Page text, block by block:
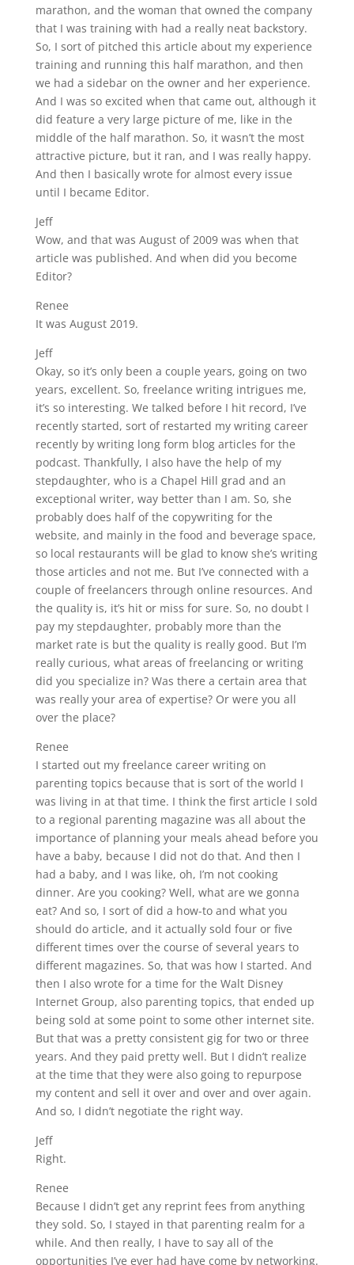
marathon, and the woman that owned the company
that I was training with had a really neat backstory.
So, I sort of pitched this article about my experience
training and running this half marathon, and then
we had a sidebar on the owner and her experience.
And I was so excited when that came out, although it
did feature a very large picture of me, like in the
middle of the half marathon. So, it wasn’t the most
attractive picture, but it ran, and I was really happy.
And then I basically wrote for almost every issue
until I became Editor.
Jeff
Wow, and that was August of 2009 was when that
article was published. And when did you become
Editor?
Renee
It was August 2019.
Jeff
Okay, so it’s only been a couple years, going on two
years, excellent. So, freelance writing intrigues me,
it’s so interesting. We talked before I hit record, I’ve
recently started, sort of restarted my writing career
recently by writing long form blog articles for the
podcast. Thankfully, I also have the help of my
stepdaughter, who is a Chapel Hill grad and an
exceptional writer, way better than I am. So, she
probably does half of the copywriting for the
website, and mainly in the food and beverage space,
so local restaurants will be glad to know she’s writing
those articles and not me. But I’ve connected with a
couple of freelancers through online resources. And
the quality is, it’s hit or miss for sure. So, no doubt I
pay my stepdaughter, probably more than the
market rate is but the quality is really good. But I’m
really curious, what areas of freelancing or writing
did you specialize in? Was there a certain area that
was really your area of expertise? Or were you all
over the place?
Renee
I started out my freelance career writing on
parenting topics because that is sort of the world I
was living in at that time. I think the first article I sold
to a regional parenting magazine was all about the
importance of planning your meals ahead before you
have a baby, because I did not do that. And then I
had a baby, and I was like, oh, I’m not cooking
dinner. Are you cooking? Well, what are we gonna
eat? And so, I sort of did a how-to and what you
should do article, and it actually sold four or five
different times over the course of several years to
different magazines. So, that was how I started. And
then I also wrote for a time for the Walt Disney
Internet Group, also parenting topics, that ended up
being sold at some point to some other internet site.
But that was a pretty consistent gig for two or three
years. And they paid pretty well. But I didn’t realize
at the time that they were also going to repurpose
my content and sell it over and over and over again.
And so, I didn’t negotiate the right way.
Jeff
Right.
Renee
Because I didn’t get any reprint fees from anything
they sold. So, I stayed in that parenting realm for a
while. And then really, I have to say all of the
opportunities I’ve ever had have come by networking.